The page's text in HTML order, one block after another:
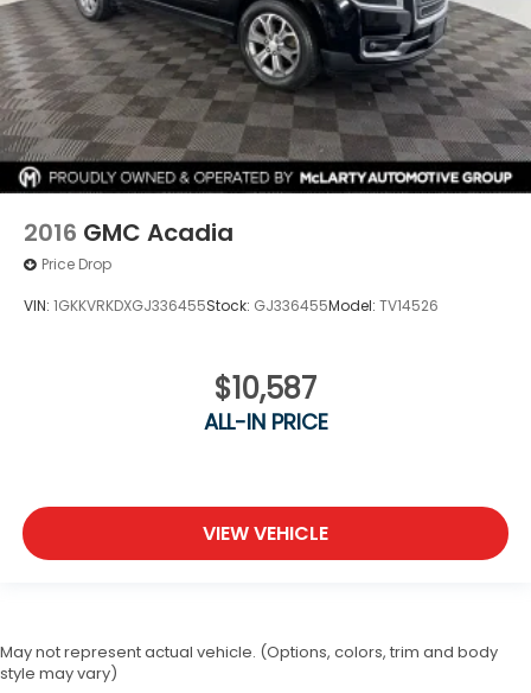
2016 GMC Acadia
Price Drop
VIN: 1GKKVRKDXGJ336455Stock: GJ336455Model: TV14526
$10,587
ALL-IN PRICE
VIEW VEHICLE
May not represent actual vehicle. (Options, colors, trim and body
style may vary)